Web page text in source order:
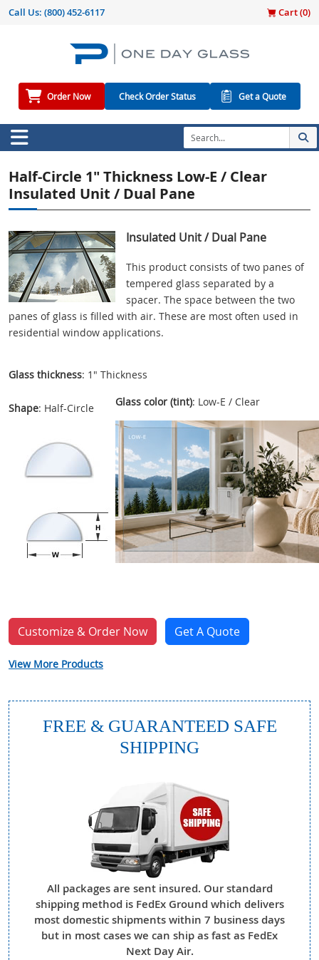
Call Us: (800) 452-6117 Cart (0)
Order Now Check Order Status Get a Quote
Half-Circle 1" Thickness Low-E / Clear
Insulated Unit / Dual Pane
Insulated Unit / Dual Pane
This product consists of two panes of
tempered glass separated by a
spacer. The space between the two
panes of glass is filled with air. These are most often used in
residential window applications.
Glass thickness: 1" Thickness
Shape: Half-Circle Glass color (tint): Low-E / Clear
Customize & Order Now Get A Quote
View More Products
FREE & GUARANTEED SAFE
SHIPPING
All packages are sent insured. Our standard
shipping method is FedEx Ground which delivers
most domestic shipments within 7 business days
but in most cases we can ship as fast as FedEx
Next Day Air.